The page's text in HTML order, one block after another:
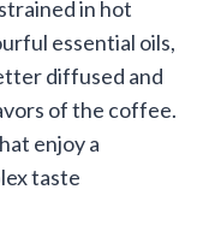
in hot
essential oils,
diffused and
of the coffee.
enjoy a
taste